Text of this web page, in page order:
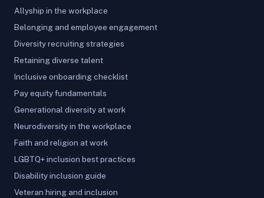
Allyship in the workplace
Belonging and employee engagement
Diversity recruiting strategies
Retaining diverse talent
Inclusive onboarding checklist
Pay equity fundamentals
Generational diversity at work
Neurodiversity in the workplace
Faith and religion at work
LGBTQ+ inclusion best practices
Disability inclusion guide
Veteran hiring and inclusion